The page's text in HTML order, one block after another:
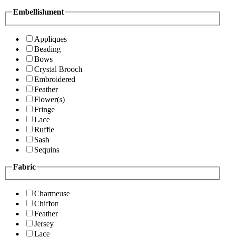
Embellishment
Appliques
Beading
Bows
Crystal Brooch
Embroidered
Feather
Flower(s)
Fringe
Lace
Ruffle
Sash
Sequins
Fabric
Charmeuse
Chiffon
Feather
Jersey
Lace